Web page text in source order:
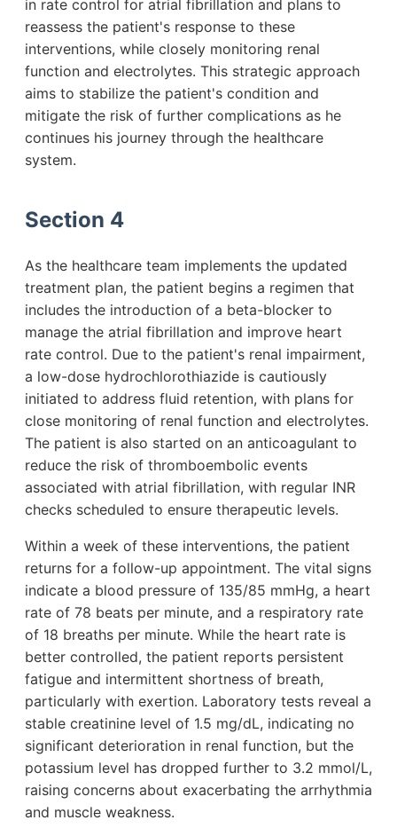
in rate control for atrial fibrillation and plans to
reassess the patient's response to these
interventions, while closely monitoring renal
function and electrolytes. This strategic approach
aims to stabilize the patient's condition and
mitigate the risk of further complications as he
continues his journey through the healthcare
system.
Section 4
As the healthcare team implements the updated
treatment plan, the patient begins a regimen that
includes the introduction of a beta-blocker to
manage the atrial fibrillation and improve heart
rate control. Due to the patient's renal impairment,
a low-dose hydrochlorothiazide is cautiously
initiated to address fluid retention, with plans for
close monitoring of renal function and electrolytes.
The patient is also started on an anticoagulant to
reduce the risk of thromboembolic events
associated with atrial fibrillation, with regular INR
checks scheduled to ensure therapeutic levels.
Within a week of these interventions, the patient
returns for a follow-up appointment. The vital signs
indicate a blood pressure of 135/85 mmHg, a heart
rate of 78 beats per minute, and a respiratory rate
of 18 breaths per minute. While the heart rate is
better controlled, the patient reports persistent
fatigue and intermittent shortness of breath,
particularly with exertion. Laboratory tests reveal a
stable creatinine level of 1.5 mg/dL, indicating no
significant deterioration in renal function, but the
potassium level has dropped further to 3.2 mmol/L,
raising concerns about exacerbating the arrhythmia
and muscle weakness.